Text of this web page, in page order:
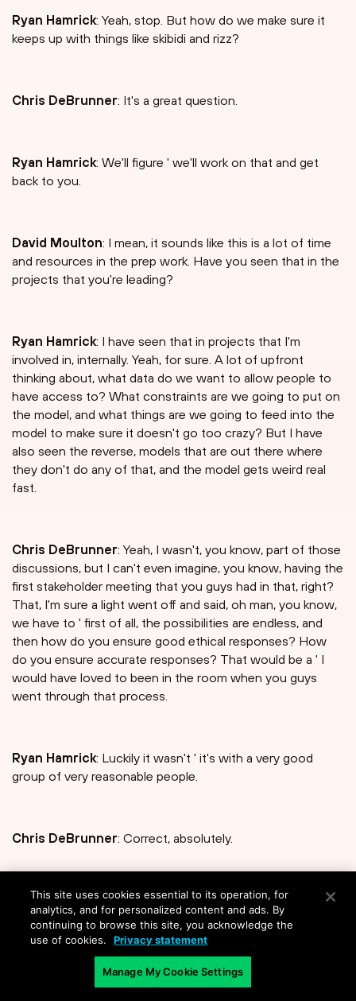
Ryan Hamrick: Yeah, stop. But how do we make sure it
keeps up with things like skibidi and rizz?
Chris DeBrunner: It's a great question.
Ryan Hamrick: We'll figure ' we'll work on that and get
back to you.
David Moulton: I mean, it sounds like this is a lot of time
and resources in the prep work. Have you seen that in the
projects that you're leading?
Ryan Hamrick: I have seen that in projects that I'm
involved in, internally. Yeah, for sure. A lot of upfront
thinking about, what data do we want to allow people to
have access to? What constraints are we going to put on
the model, and what things are we going to feed into the
model to make sure it doesn't go too crazy? But I have
also seen the reverse, models that are out there where
they don't do any of that, and the model gets weird real
fast.
Chris DeBrunner: Yeah, I wasn't, you know, part of those
discussions, but I can't even imagine, you know, having the
first stakeholder meeting that you guys had in that, right?
That, I'm sure a light went off and said, oh man, you know,
we have to ' first of all, the possibilities are endless, and
then how do you ensure good ethical responses? How
do you ensure accurate responses? That would be a ' I
would have loved to been in the room when you guys
went through that process.
Ryan Hamrick: Luckily it wasn't ' it's with a very good
group of very reasonable people.
Chris DeBrunner: Correct, absolutely.
Ryan Hamrick: So we didn't really have to be specific
about that sort of thing, [laughter]. We, you know, we
weren't like, make sure you don't say this word in the LLM.
We weren't that specific about it, so '
This site uses cookies essential to its operation, for
analytics, and for personalized content and ads. By
continuing to browse this site, you acknowledge the
use of cookies.
Privacy statement
Manage My Cookie Settings